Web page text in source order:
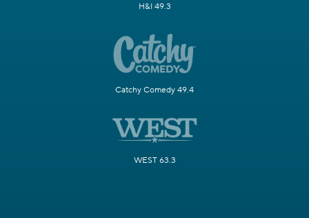
H&I 49.3
Catchy Comedy 49.4
WEST 63.3